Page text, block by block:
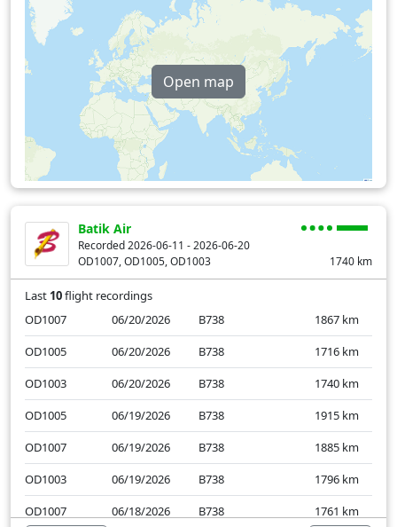
Open map
Batik Air
Recorded 2026-06-11 - 2026-06-20
OD1007, OD1005, OD1003
1740 km
Last 10flight recordings
OD1007
06/20/2026 B738 1867 km
OD1005
06/20/2026 B738 1716 km
OD1003
06/20/2026 B738 1740 km
OD1005
06/19/2026 B738 1915 km
OD1007
06/19/2026 B738 1885 km
OD1003
06/19/2026 B738 1796 km
OD1007
06/18/2026 B738 1761 km